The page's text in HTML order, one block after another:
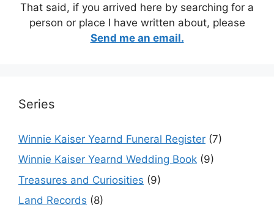
That said, if you arrived here by searching for a
person or place I have written about, please
Send me an email.
Series
Winnie Kaiser Yearnd Funeral Register (7)
Winnie Kaiser Yearnd Wedding Book (9)
Treasures and Curiosities (9)
Land Records (8)